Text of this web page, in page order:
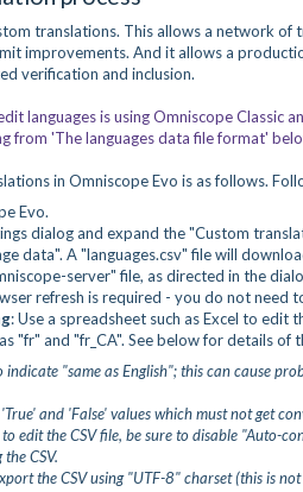
translations. This allows a network
improvements. And it allows a
verification and inclusion.
languages is using Omniscope Classic
from 'The languages data file format'
in Omniscope Evo is as follows.
Evo.
dialog and expand the "Custom
data". A "languages.csv" file will
server" file, as directed in the
refresh is required - you do not need
: Use a spreadsheet such as Excel to edit
"fr" and "fr_CA". See below for details
indicate "same as English"; this can cause
and 'False' values which must not get
to edit the CSV file, be sure to disable "Auto-
CSV.
the CSV using "UTF-8" charset (this is